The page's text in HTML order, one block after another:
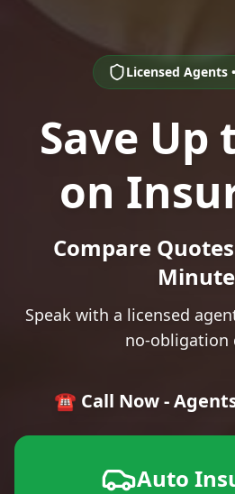
Licensed Agents
Save Up
on
Compare
Speak with a licensed
no-obligation
☎️ Call Now -
Auto